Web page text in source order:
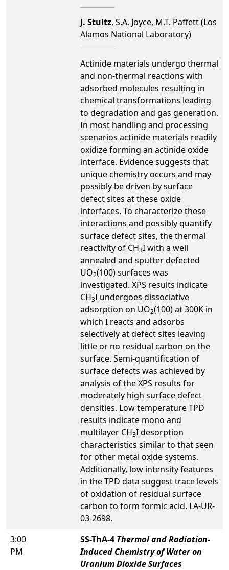
J. Stultz, S.A. Joyce, M.T. Paffett (Los
Alamos National Laboratory)
Actinide materials undergo thermal
and non-thermal reactions with
adsorbed molecules resulting in
chemical transformations leading
to degradation and gas generation.
In most handling and processing
scenarios actinide materials readily
oxidize forming an actinide oxide
interface. Evidence suggests that
unique chemistry occurs and may
possibly be driven by surface
defect sites at these oxide
interfaces. To characterize these
interactions and possibly quantify
surface defect sites, the thermal
reactivity of CH3I with a well
annealed and sputter defected
UO2(100) surfaces was
investigated. XPS results indicate
CH3I undergoes dissociative
adsorption on UO2(100) at 300K in
which I reacts and adsorbs
selectively at defect sites leaving
little or no residual carbon on the
surface. Semi-quantification of
surface defects was achieved by
analysis of the XPS results for
moderately high surface defect
densities. Low temperature TPD
results indicate mono and
multilayer CH3I desorption
characteristics similar to that seen
for other metal oxide systems.
Additionally, low intensity features
in the TPD data suggest trace levels
of oxidation of residual surface
carbon to form formic acid. LA-UR-
03-2698.
3:00
PM
SS-ThA-4 Thermal and Radiation-
Induced Chemistry of Water on
Uranium Dioxide Surfaces